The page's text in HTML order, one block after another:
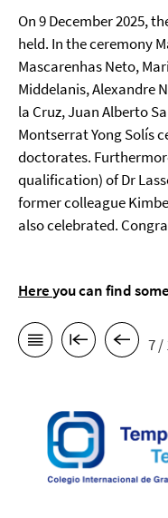
On 9 December 2025,
held. In the ceremony
Mascarenhas Neto,
Middelanis, Alexandre
la Cruz, Juan Alberto
Montserrat Yong Solís
doctorates.
qualification) of Dr
former colleague
also celebrated.
Hereyou can find
7 /